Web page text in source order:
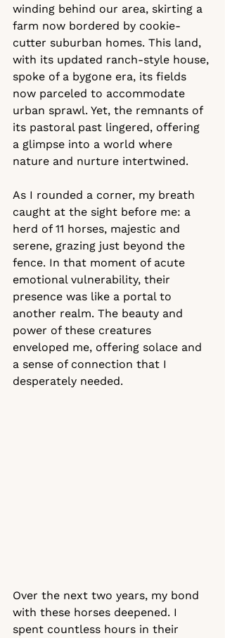
winding behind our area, skirting a
farm now bordered by cookie-
cutter suburban homes. This land,
with its updated ranch-style house,
spoke of a bygone era, its fields
now parceled to accommodate
urban sprawl. Yet, the remnants of
its pastoral past lingered, offering
a glimpse into a world where
nature and nurture intertwined.
As I rounded a corner, my breath
caught at the sight before me: a
herd of 11 horses, majestic and
serene, grazing just beyond the
fence. In that moment of acute
emotional vulnerability, their
presence was like a portal to
another realm. The beauty and
power of these creatures
enveloped me, offering solace and
a sense of connection that I
desperately needed.
Over the next two years, my bond
with these horses deepened. I
spent countless hours in their